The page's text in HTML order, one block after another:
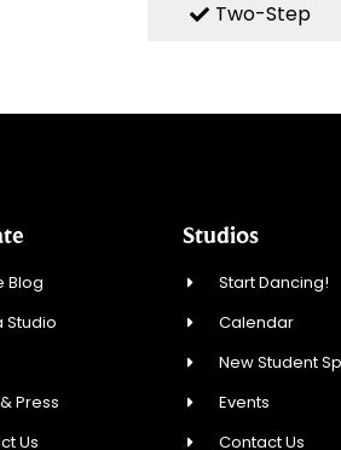
Two-Step
Blog
Studio
Press
Us
Studios
Start Dancing!
Calendar
New Student
Events
Contact Us